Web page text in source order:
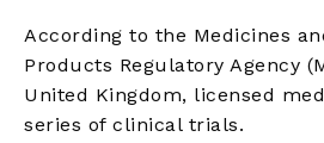
According to the Medicines
Products Regulatory Agency
United Kingdom, licensed
series of clinical trials.